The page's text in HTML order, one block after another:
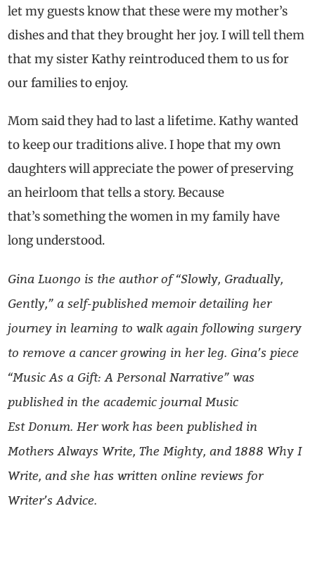
let my guests know that these were my mother’s
dishes and that they brought her joy. I will tell them
that my sister Kathy reintroduced them to us for
our families to enjoy.
Mom said they had to last a lifetime. Kathy wanted
to keep our traditions alive. I hope that my own
daughters will appreciate the power of preserving
an heirloom that tells a story. Because
that’s something the women in my family have
long understood.
Gina Luongo is the author of“Slowly, Gradually,
Gently,” a self-published memoir detailing her
journey in learning to walk again following surgery
to remove a cancer growing in her leg. Gina’s piece
“MusicAs a Gift: A Personal Narrative” was
published in the academic journal Music
Est Donum. Her work has been published in
Mothers Always Write, The Mighty, and 1888 Why I
Write, and she has written online reviews for
Writer’s Advice.